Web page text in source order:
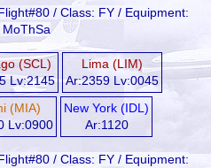
/ Class: FY / Equipment:
(SCL)
Lv:2145
Lima (LIM)
Ar:2359 Lv:0045
(MIA)
Lv:0900
New York (IDL)
Ar:1120
/ Class: FY / Equipment: